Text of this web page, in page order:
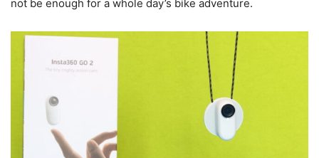
not be enough for a whole day’s bike adventure.